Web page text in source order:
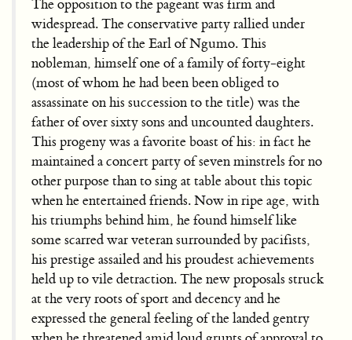
The opposition to the pageant was firm and
widespread. The conservative party rallied under
the leadership of the Earl of Ngumo. This
nobleman, himself one of a family of forty-eight
(most of whom he had been been obliged to
assassinate on his succession to the title) was the
father of over sixty sons and uncounted daughters.
This progeny was a favorite boast of his: in fact he
maintained a concert party of seven minstrels for no
other purpose than to sing at table about this topic
when he entertained friends. Now in ripe age, with
his triumphs behind him, he found himself like
some scarred war veteran surrounded by pacifists,
his prestige assailed and his proudest achievements
held up to vile detraction. The new proposals struck
at the very roots of sport and decency and he
expressed the general feeling of the landed gentry